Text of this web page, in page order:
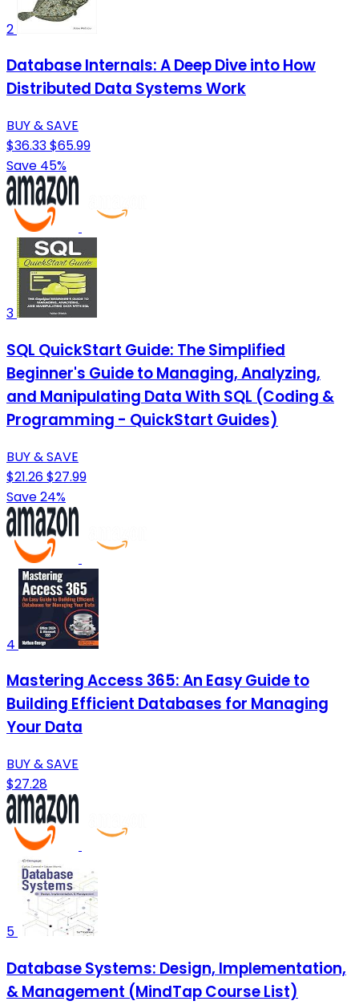
2
Database Internals: A Deep Dive into How
Distributed Data Systems Work
BUY & SAVE
$36.33$65.99
Save 45%
3
SQL QuickStart Guide: The Simplified
Beginner's Guide to Managing, Analyzing,
and Manipulating Data With SQL (Coding &
Programming - QuickStart Guides)
BUY & SAVE
$21.26$27.99
Save 24%
4
Mastering Access 365: An Easy Guide to
Building Efficient Databases for Managing
Your Data
BUY & SAVE
$27.28
5
Database Systems: Design, Implementation,
& Management (MindTap Course List)